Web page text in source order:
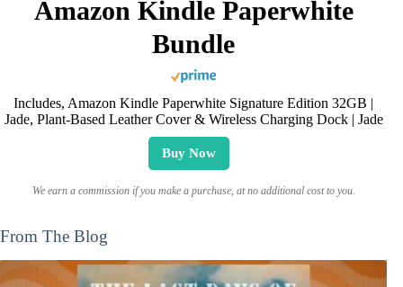
Amazon Kindle Paperwhite
Bundle
Includes, Amazon Kindle Paperwhite Signature Edition 32GB |
Jade, Plant-Based Leather Cover & Wireless Charging Dock | Jade
Buy Now
We earn a commission if you make a purchase, at no additional cost to you.
From The Blog